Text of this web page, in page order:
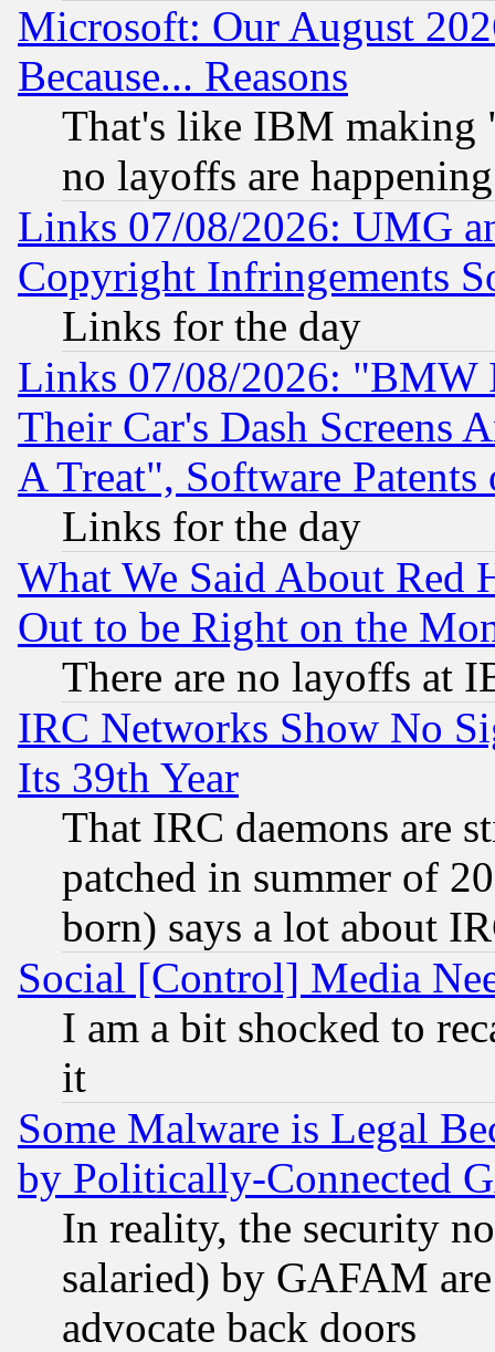
Microsoft: Our August
Because... Reasons
That's like IBM making
no layoffs are happening
Links 07/08/2026: UMG
Copyright Infringements
Links for the day
Links 07/08/2026: "BMW
Their Car's Dash Screens
A Treat", Software Patents
Links for the day
What We Said About Red
Out to be Right on the
There are no layoffs at
IRC Networks Show No
Its 39th Year
That IRC daemons are
patched in summer of
born) says a lot about
Social [Control] Media
I am a bit shocked to
it
Some Malware is Legal
by Politically-Connected
In reality, the security
salaried) by GAFAM
advocate back doors